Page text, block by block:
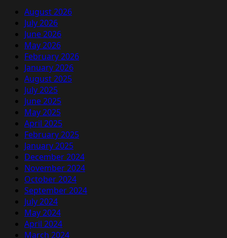
August 2026
July 2026
June 2026
May 2026
February 2026
January 2026
August 2025
July 2025
June 2025
May 2025
April 2025
February 2025
January 2025
December 2024
November 2024
October 2024
September 2024
July 2024
May 2024
April 2024
March 2024